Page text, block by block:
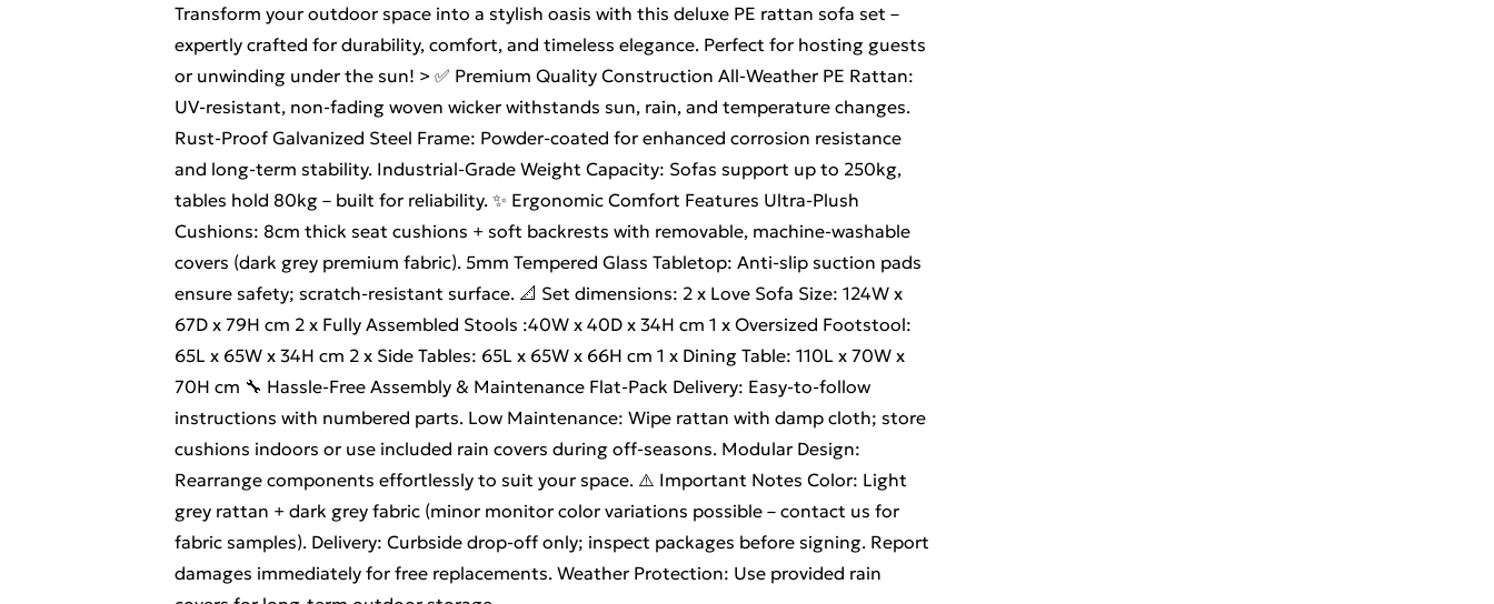
Transform your outdoor space into a stylish oasis with this deluxe PE rattan sofa set –
expertly crafted for durability, comfort, and timeless elegance. Perfect for hosting guests
or unwinding under the sun! > ✅ Premium Quality Construction All-Weather PE Rattan:
UV-resistant, non-fading woven wicker withstands sun, rain, and temperature changes.
Rust-Proof Galvanized Steel Frame: Powder-coated for enhanced corrosion resistance
and long-term stability. Industrial-Grade Weight Capacity: Sofas support up to 250kg,
tables hold 80kg – built for reliability. ✨ Ergonomic Comfort Features Ultra-Plush
Cushions: 8cm thick seat cushions + soft backrests with removable, machine-washable
covers (dark grey premium fabric). 5mm Tempered Glass Tabletop: Anti-slip suction pads
ensure safety; scratch-resistant surface. 📐 Set dimensions: 2 x Love Sofa Size: 124W x
67D x 79H cm 2 x Fully Assembled Stools :40W x 40D x 34H cm 1 x Oversized Footstool:
65L x 65W x 34H cm 2 x Side Tables: 65L x 65W x 66H cm 1 x Dining Table: 110L x 70W x
70H cm 🔧 Hassle-Free Assembly & Maintenance Flat-Pack Delivery: Easy-to-follow
instructions with numbered parts. Low Maintenance: Wipe rattan with damp cloth; store
cushions indoors or use included rain covers during off-seasons. Modular Design:
Rearrange components effortlessly to suit your space. ⚠️ Important Notes Color: Light
grey rattan + dark grey fabric (minor monitor color variations possible – contact us for
fabric samples). Delivery: Curbside drop-off only; inspect packages before signing. Report
damages immediately for free replacements. Weather Protection: Use provided rain